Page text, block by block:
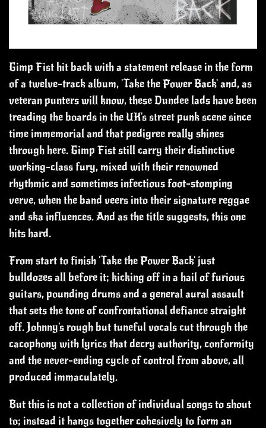
Gimp Fist hit back with a statement release in the form
of a twelve-track album, 'Take the Power Back' and, as
veteran punters will know, these Dundee lads have been
treading the boards in the UK's street punk scene since
time immemorial and that pedigree really shines
through here.Gimp Fist still carry their distinctive
working-class fury, mixed with their renowned
rhythmic and sometimes infectious foot-stomping
verve, when the band veers into their signature reggae
and ska influences.And as the title suggests, this one
hits hard.
From start to finish 'Take the Power Back' just
bulldozes all before it; kicking off in a hail of furious
guitars, pounding drums and a general aural assault
that sets the tone of confrontational defiance straight
off.Johnny's rough but tuneful vocals cut through the
cacophony with lyrics that decry authority, conformity
and the never-ending cycle of control from above, all
produced immaculately.
But this is not a collection of individual songs to shout
to; instead it hangs together cohesively to form an